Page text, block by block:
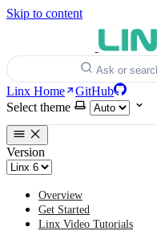
Skip to content
Ask or
Linx Home
GitHub
Select theme
Version
Overview
Get Started
Linx Video Tutorials